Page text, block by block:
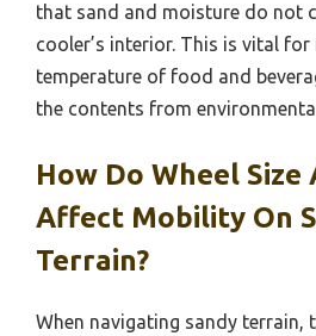
that sand and moisture do not
cooler’s interior. This is vital
temperature of food and
the contents from
How Do Wheel Size
Affect Mobility On
Terrain?
When navigating sandy terrain,